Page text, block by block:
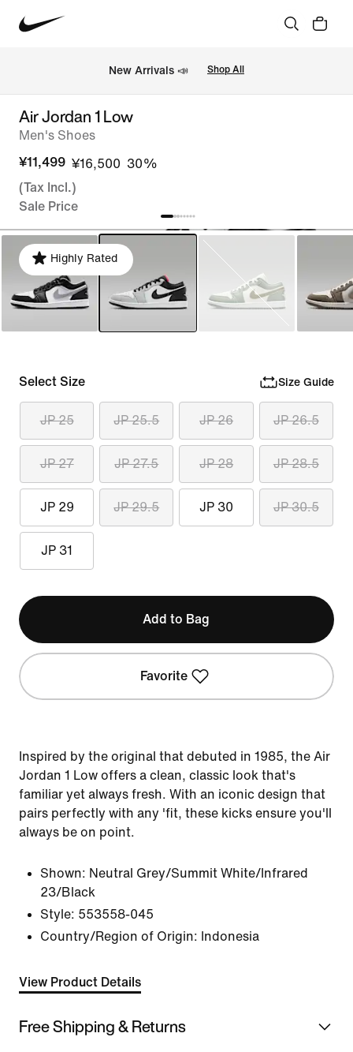
New Arrivals 📣 Shop All
Air Jordan 1 Low
Men's Shoes
¥11,499 ¥16,500 30%
(Tax Incl.)
Sale Price
Highly Rated
Select Size Size Guide
JP 25 JP 25.5 JP 26 JP 26.5
JP 27 JP 27.5 JP 28 JP 28.5
JP 29 JP 29.5 JP 30 JP 30.5
JP 31
Add to Bag
Favorite
Inspired by the original that debuted in 1985, the Air
Jordan 1 Low offers a clean, classic look that's
familiar yet always fresh. With an iconic design that
pairs perfectly with any 'fit, these kicks ensure you'll
always be on point.
Shown: Neutral Grey/Summit White/Infrared
23/Black
Style: 553558-045
Country/Region of Origin: Indonesia
View Product Details
Free Shipping & Returns